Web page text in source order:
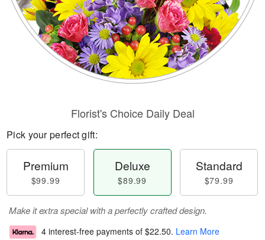
Florist's Choice Daily Deal
Pick your perfect gift:
Premium
$99.99
Deluxe
$89.99
Standard
$79.99
Make it extra special with a perfectly crafted design.
4 interest-free payments of $22.50. Learn More